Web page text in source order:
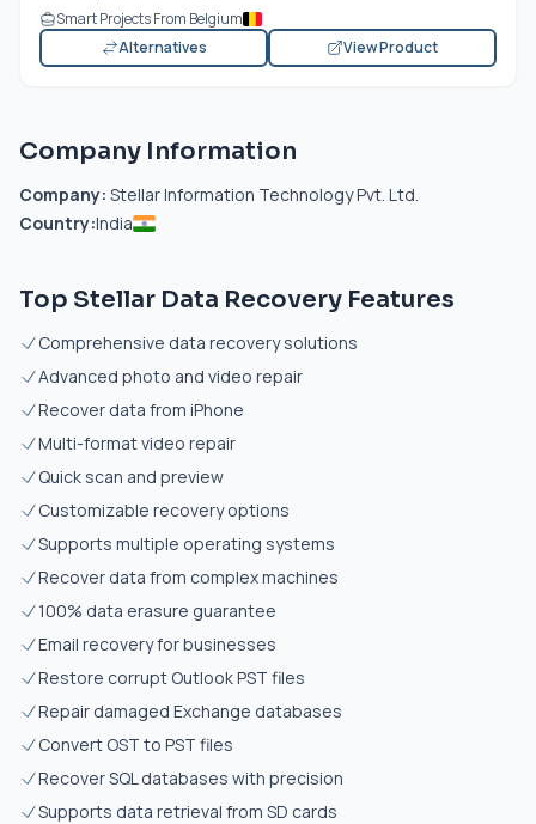
Smart Projects From Belgium
Alternatives
View Product
Company Information
Company: Stellar Information Technology Pvt. Ltd.
Country:India
Top Stellar Data Recovery Features
Comprehensive data recovery solutions
Advanced photo and video repair
Recover data from iPhone
Multi-format video repair
Quick scan and preview
Customizable recovery options
Supports multiple operating systems
Recover data from complex machines
100% data erasure guarantee
Email recovery for businesses
Restore corrupt Outlook PST files
Repair damaged Exchange databases
Convert OST to PST files
Recover SQL databases with precision
Supports data retrieval from SD cards